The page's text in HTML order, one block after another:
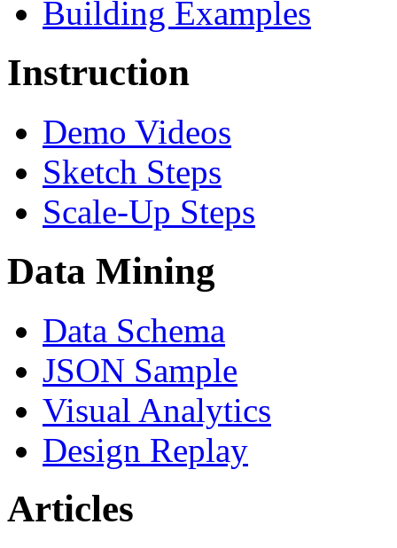
Building Examples
Instruction
Demo Videos
Sketch Steps
Scale-Up Steps
Data Mining
Data Schema
JSON Sample
Visual Analytics
Design Replay
Articles